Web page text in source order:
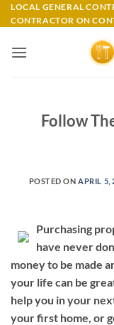
Skip
to
LOCAL GENERAL
CONTRACTOR ON
Follow
POSTED ON APRIL 5,
Purchasing
have never
money to be made
your life can be
help you in your
your first home, or